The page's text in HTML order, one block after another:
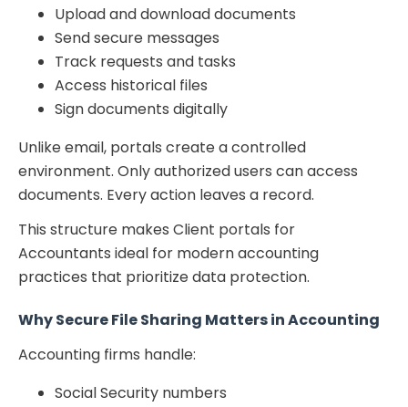
Upload and download documents
Send secure messages
Track requests and tasks
Access historical files
Sign documents digitally
Unlike email, portals create a controlled
environment. Only authorized users can access
documents. Every action leaves a record.
This structure makes Client portals for
Accountants ideal for modern accounting
practices that prioritize data protection.
Why Secure File Sharing Matters in Accounting
Accounting firms handle:
Social Security numbers